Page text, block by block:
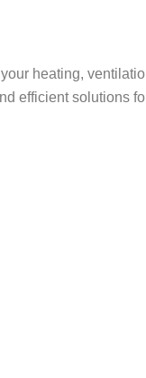
heating,
efficient solutions